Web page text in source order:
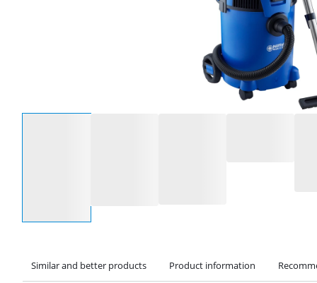
Similar and better products Product information